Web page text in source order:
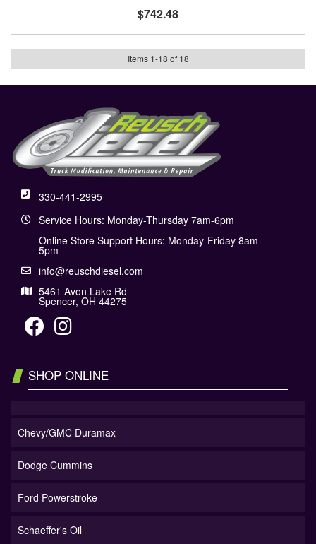
$742.48
Items 1-18 of 18
330-441-2995
Service Hours: Monday-Thursday 7am-6pm
Online Store Support Hours: Monday-Friday 8am-
5pm
info@reuschdiesel.com
5461 Avon Lake Rd
Spencer, OH 44275
SHOP ONLINE
Chevy/GMC Duramax
Dodge Cummins
Ford Powerstroke
Schaeffer's Oil